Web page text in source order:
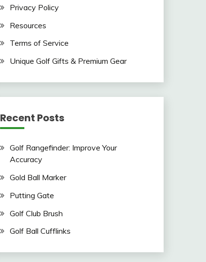
Privacy Policy
Resources
Terms of Service
Unique Golf Gifts & Premium Gear
Recent Posts
Golf Rangefinder: Improve Your
Accuracy
Gold Ball Marker
Putting Gate
Golf Club Brush
Golf Ball Cufflinks